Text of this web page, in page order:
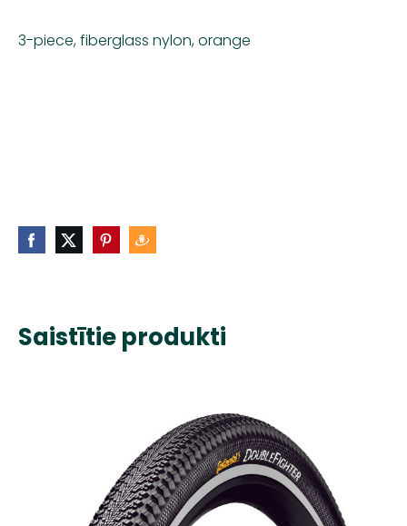
3-piece, fiberglass nylon, orange
Saistītie produkti